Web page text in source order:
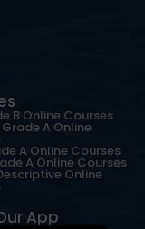
B Online Courses
Grade A Online
A Online Courses
A Online Courses
Online
App